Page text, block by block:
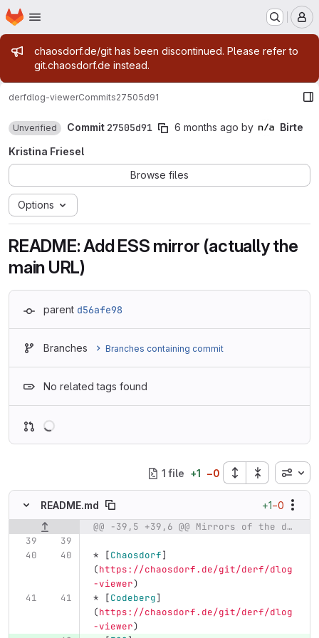
Skip to main content
Homepage
Admin message
chaosdorf.de/git has been discontinued. Please refer to
git.chaosdorf.de instead.
derfdlog-viewerCommits27505d91
Unverified Commit 27505d91 6 months ago by
Birte
Kristina Friesel
Browse files
Options
README: Add ESS mirror (actually the
main URL)
parent d56afe98
Branches Branches containing commit
No related tags found
1 file +1 −0 Inline
README.md +1−0
Original line number Diff line number Diff line @@ -39,5 +39,6 @@ Mirrors of the dlog-viewer repository are available at:
* [Chaosdorf]
(https://chaosdorf.de/git/derf/dlog
-viewer)
*
[Codeberg]
(https://chaosdorf.de/git/derf/dlog
-viewer)